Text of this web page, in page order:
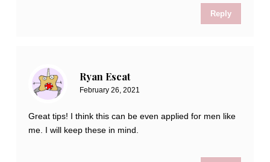
Reply
Ryan Escat
February 26, 2021
Great tips! I think this can be even applied for men like
me. I will keep these in mind.